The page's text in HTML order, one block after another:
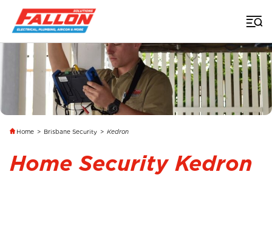
Home > Brisbane Security > Kedron
Home Security Kedron